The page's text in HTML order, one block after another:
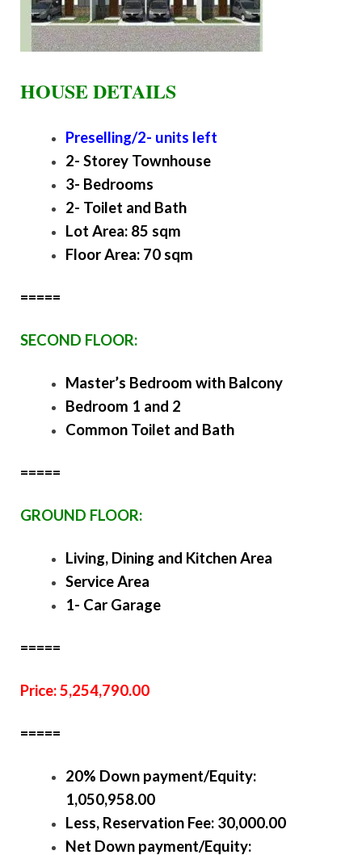
HOUSE DETAILS
Preselling/2- units left
2- Storey Townhouse
3- Bedrooms
2- Toilet and Bath
Lot Area: 85 sqm
Floor Area: 70 sqm
=====
SECOND FLOOR:
Master’s Bedroom with Balcony
Bedroom 1 and 2
Common Toilet and Bath
=====
GROUND FLOOR:
Living, Dining and Kitchen Area
Service Area
1- Car Garage
=====
Price: 5,254,790.00
=====
20% Down payment/Equity:
1,050,958.00
Less, Reservation Fee: 30,000.00
Net Down payment/Equity: